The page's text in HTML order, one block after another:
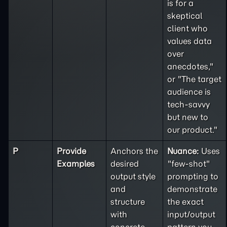
is for a
skeptical
client who
values data
over
anecdotes,"
or "The target
audience is
tech-savvy
but new to
our product."
P
Provide
Examples
Anchors the
desired
output style
and
structure
with
Nuance: Uses
"few-shot"
prompting to
demonstrate
the exact
input/output